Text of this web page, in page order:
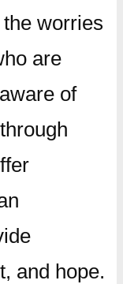
the worries
are
of
and hope.